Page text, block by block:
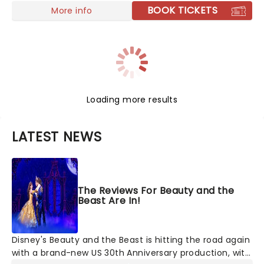
More info BOOK TICKETS
Loading more results
LATEST NEWS
The Reviews For Beauty and the
Beast Are In!
Disney's Beauty and the Beast is hitting the road again
with a brand-new US 30th Anniversary production, with